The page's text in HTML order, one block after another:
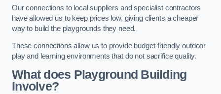
Our connections to local suppliers and specialist contractors
have allowed us to keep prices low, giving clients a cheaper
way to build the playgrounds they need.
These connections allow us to provide budget-friendly outdoor
play and learning environments that do not sacrifice quality.
What does Playground Building
Involve?